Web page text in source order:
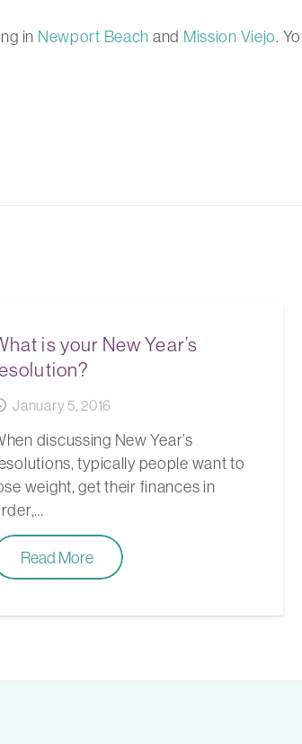
in Newport Beach and Mission Viejo.
is your New Year’s
January 5, 2016
discussing New Year’s
typically people want to
weight, get their finances in
Read More